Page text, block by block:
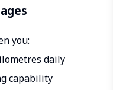
you:
daily
capability